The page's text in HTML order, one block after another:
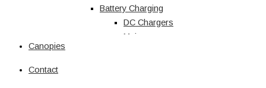
Battery Charging
DC Chargers
Mains
Canopies
Contact